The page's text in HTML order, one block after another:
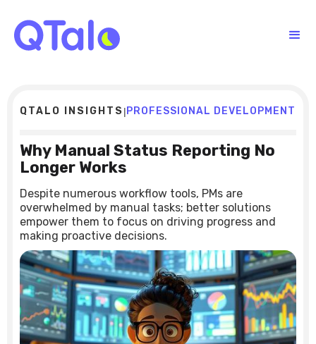
QTALO INSIGHTS|PROFESSIONAL DEVELOPMENT
Why Manual Status Reporting No
Longer Works
Despite numerous workflow tools, PMs are
overwhelmed by manual tasks; better solutions
empower them to focus on driving progress and
making proactive decisions.